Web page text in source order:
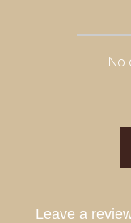
No
Leave a